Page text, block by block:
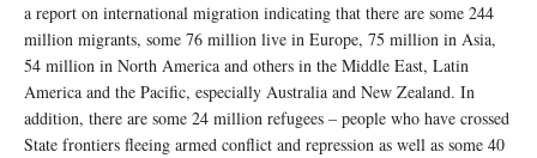
a report on international migration indicating that there are some 244
million migrants, some 76 million live in Europe, 75 million in Asia,
54 million in North America and others in the Middle East, Latin
America and the Pacific, especially Australia and New Zealand. In
addition, there are some 24 million refugees – people who have crossed
State frontiers fleeing armed conflict and repression as well as some 40